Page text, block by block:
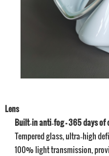
Lens
Built‑in anti‑fog – 365 days
Tempered glass, ultra‑high
100% light transmission,